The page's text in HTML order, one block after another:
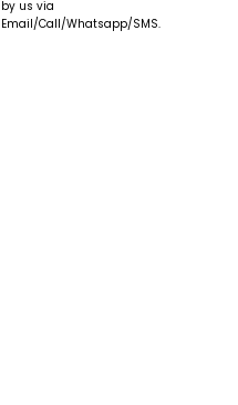
by us via
Email/Call/Whatsapp/SMS.